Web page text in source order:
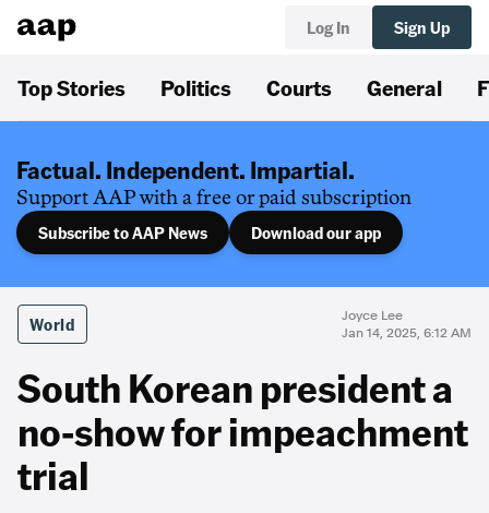
Log In Sign Up
Top Stories Politics Courts General
Factual. Independent. Impartial.
Support AAP with a free or paid subscription
Subscribe to AAP News Download our app
World
Joyce Lee
Jan 14, 2025, 6:12 AM
South Korean president a
no-show for impeachment
trial